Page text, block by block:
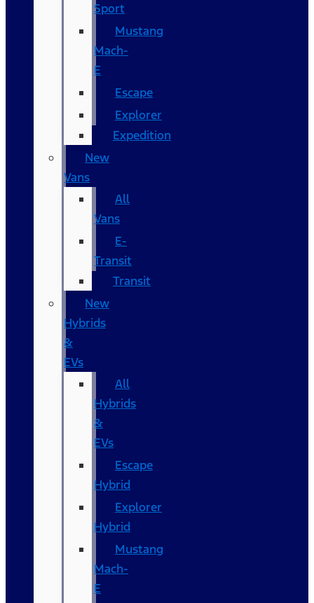
Sport
Mustang
Mach-
E
Escape
Explorer
Expedition
New
Vans
All
Vans
E-
Transit
Transit
New
Hybrids
&
EVs
All
Hybrids
&
EVs
Escape
Hybrid
Explorer
Hybrid
Mustang
Mach-
E